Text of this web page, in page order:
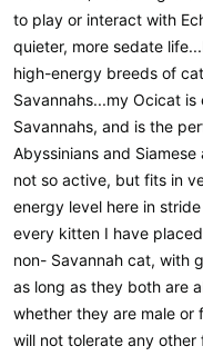
to play or interact with
quieter, more sedate
high-energy breeds of
Savannahs...my Ocicat
Savannahs, and is the
Abyssinians and
not so active, but fits in
energy level here in
every kitten I have
non- Savannah cat, with
as long as they both are
whether they are male or
will not tolerate any other